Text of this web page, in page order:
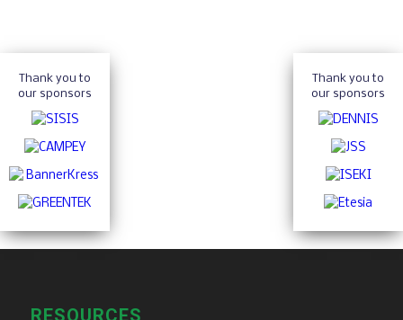
Thank you to
our sponsors
Thank you to
our sponsors